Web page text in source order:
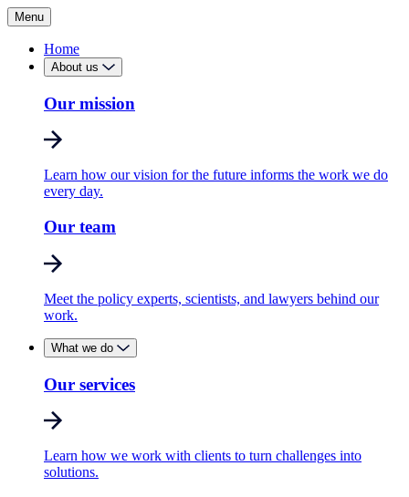
Menu
Home
About us
Our mission
Learn how our vision for the future informs the work we do
every day.
Our team
Meet the policy experts, scientists, and lawyers behind our
work.
What we do
Our services
Learn how we work with clients to turn challenges into
solutions.